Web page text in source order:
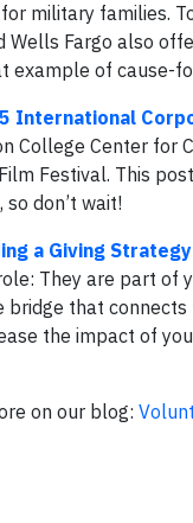
military families.
Wells Fargo also
example of cause-
International
College Center
Festival. This
, so don’t wait!
a Giving
They are part of
bridge that
the impact of
on our blog: